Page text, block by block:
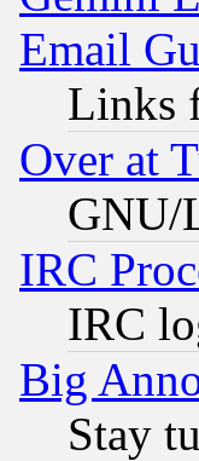
Email
Links
Over at
GNU/
IRC
IRC
Big
Stay